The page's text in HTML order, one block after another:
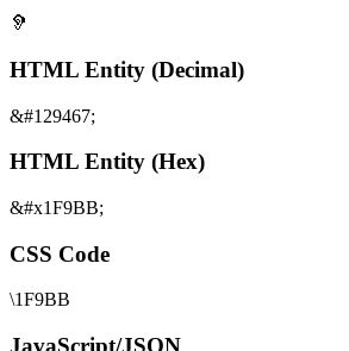
🦻
HTML Entity (Decimal)
&#129467;
HTML Entity (Hex)
&#x1F9BB;
CSS Code
\1F9BB
JavaScript/JSON